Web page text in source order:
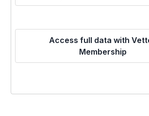
Access full data with
Membership